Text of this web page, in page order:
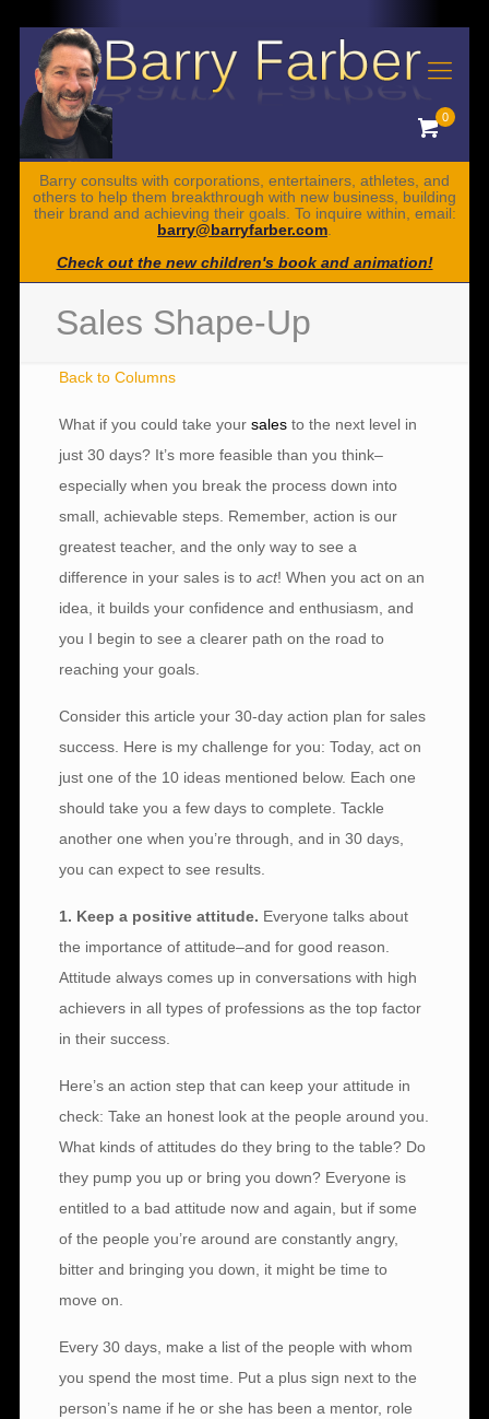
0
Barry consults with corporations, entertainers, athletes, and
others to help them breakthrough with new business, building
their brand and achieving their goals. To inquire within, email:
barry@barryfarber.com
Check out the new children's book and animation!
Sales Shape-Up
Back to Columns
What if you could take yoursales to the next level in
just 30 days? It’s more feasible than you think–
especially when you break the process down into
small, achievable steps. Remember, action is our
greatest teacher, and the only way to see a
difference in your sales is toact! When you act on an
idea, it builds your confidence and enthusiasm, and
you I begin to see a clearer path on the road to
reaching your goals.
Consider this article your 30-day action plan for sales
success. Here is my challenge for you: Today, act on
just one of the 10 ideas mentioned below. Each one
should take you a few days to complete. Tackle
another one when you’re through, and in 30 days,
you can expect to see results.
1. Keep a positive attitude. Everyone talks about
the importance of attitude–and for good reason.
Attitude always comes up in conversations with high
achievers in all types of professions as the top factor
in their success.
Here’s an action step that can keep your attitude in
check: Take an honest look at the people around you.
What kinds of attitudes do they bring to the table? Do
they pump you up or bring you down? Everyone is
entitled to a bad attitude now and again, but if some
of the people you’re around are constantly angry,
bitter and bringing you down, it might be time to
move on.
Every 30 days, make a list of the people with whom
you spend the most time. Put a plus sign next to the
person’s name if he or she has been a mentor, role